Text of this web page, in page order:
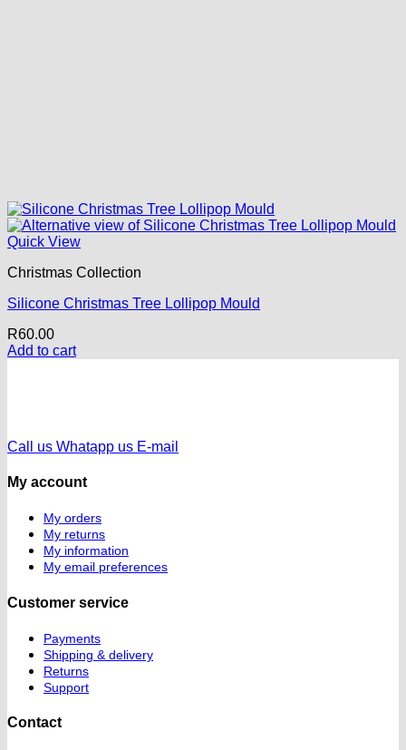
Quick View
Christmas Collection
Silicone Christmas Tree Lollipop Mould
R60.00
Add to cart
Call us Whatapp us E-mail
My account
My orders
My returns
My information
My email preferences
Customer service
Payments
Shipping & delivery
Returns
Support
Contact